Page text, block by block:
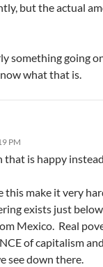
but the actual
something going
what that is.
PM
is happy
this make it very
exists just
Mexico. Real
of capitalism
see down there.